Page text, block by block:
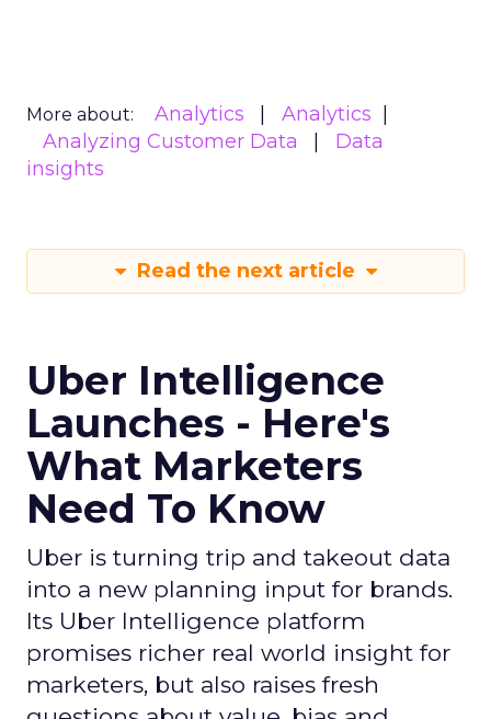
More about: Analytics
Analytics
Analyzing Customer Data
Data
insights
Read the next article
Uber Intelligence
Launches - Here's
What Marketers
Need To Know
Uber is turning trip and takeout data
into a new planning input for brands.
Its Uber Intelligence platform
promises richer real world insight for
marketers, but also raises fresh